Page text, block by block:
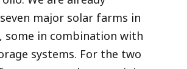
major solar farms in
some in combination with
systems. For the two